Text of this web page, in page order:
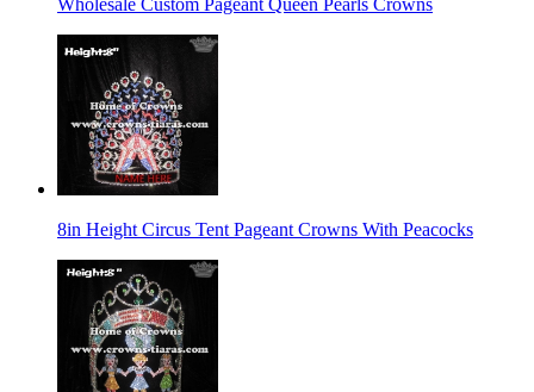
8in Height Circus Tent Pageant Crowns With Peacocks